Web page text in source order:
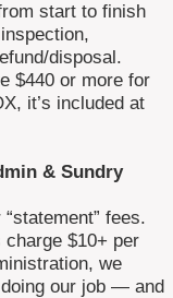
start to finish
disposal.
$440 or more for
it’s included at
& Sundry
“statement” fees.
$10+ per
we
doing our job — and